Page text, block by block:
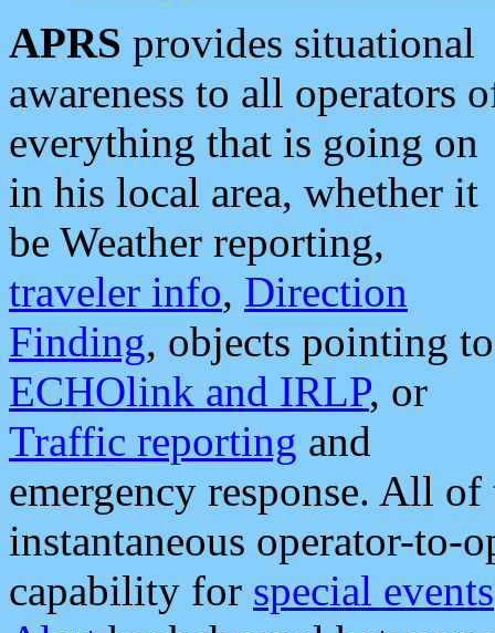
APRS provides situational
awareness to all operators
everything that is going on
in his local area, whether it
be Weather reporting,
traveler info, Direction
Finding, objects pointing to
ECHOlink and IRLP, or
Traffic reporting and
emergency response. All
instantaneous operator-to-
capability for special events